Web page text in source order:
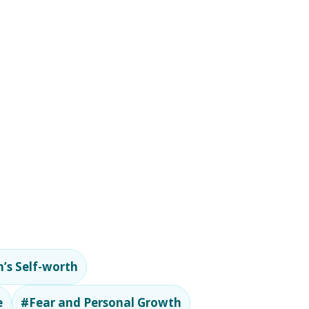
Self-worth
#Fear and Personal Growth